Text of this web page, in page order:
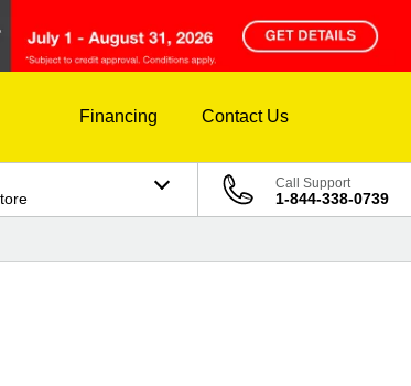
Financing Contact Us
Call Support
1-844-338-0739